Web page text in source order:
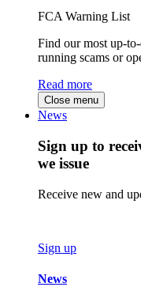
FCA Warning List
Find our most up-
running scams or
Read more
Close menu
News
Sign up to
we issue
Receive new and
Sign up
News